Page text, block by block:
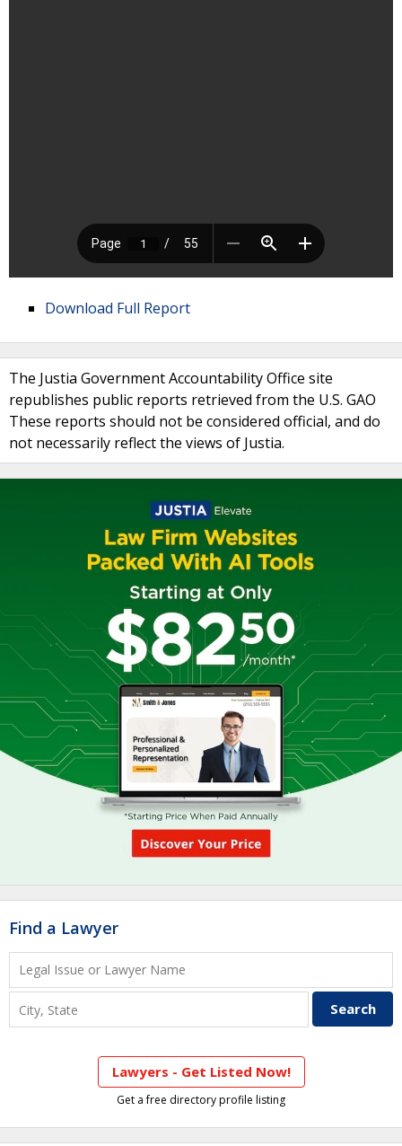
Download Full Report
The Justia Government Accountability Office site
republishes public reports retrieved from the U.S. GAO
These reports should not be considered official, and do
not necessarily reflect the views of Justia.
Find a Lawyer
Lawyers - Get Listed Now!
Get a free directory profile listing